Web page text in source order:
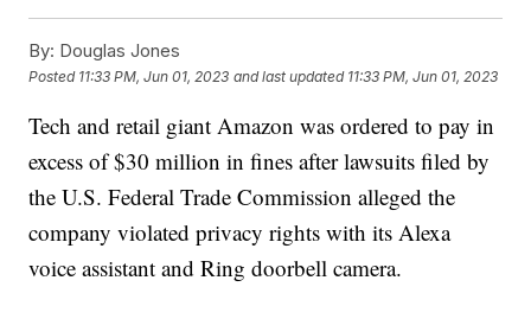
By: Douglas Jones
Posted 11:33 PM, Jun 01, 2023 and last updated 11:33 PM, Jun 01, 2023
Tech and retail giant Amazon was ordered to pay in
excess of $30 million in fines after lawsuits filed by
the U.S. Federal Trade Commission alleged the
company violated privacy rights with its Alexa
voice assistant and Ring doorbell camera.